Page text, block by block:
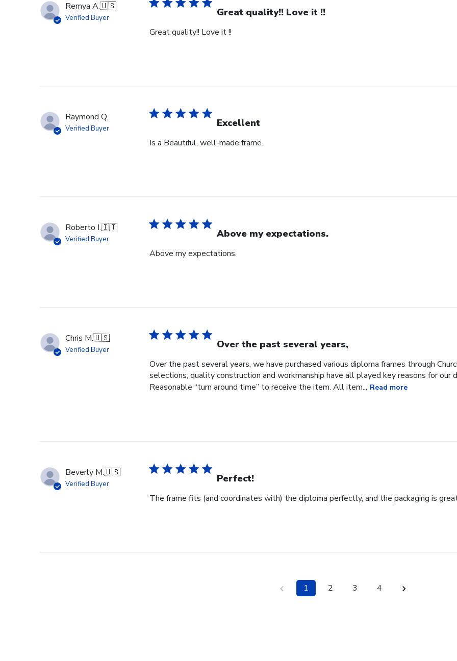
Remya A.🇺🇸
Verified Buyer Great quality!! Love it !!
Great quality!! Love it !!
Raymond Q.
Verified Buyer Excellent
Is a Beautiful, well-made frame..
Roberto I.🇮🇹
Verified Buyer Above my expectations.
Above my expectations.
Chris M.🇺🇸
Verified Buyer Over the past several years,
Over the past several years, we have purchased various diploma frames through
selections, quality construction and workmanship have all played key reasons for our
Reasonable “turn around time” to receive the item. All item... Read more
Beverly M.🇺🇸
Verified Buyer Perfect!
The frame fits (and coordinates with) the diploma perfectly, and the packaging is
1 2 3 4